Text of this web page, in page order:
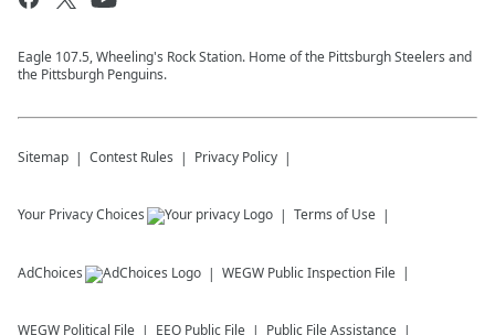
Eagle 107.5, Wheeling's Rock Station. Home of the Pittsburgh Steelers and
the Pittsburgh Penguins.
Sitemap Contest Rules Privacy Policy
Your Privacy Choices Terms of Use
AdChoices WEGW Public Inspection File
WEGW Political File EEO Public File Public File Assistance